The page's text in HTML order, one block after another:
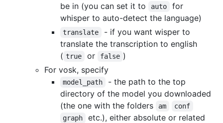
be in (you can set it to
auto
for
whisper to auto-detect the language)
translate
- if you want wisper to
translate the transcription to english
( true or false )
For vosk, specify
model_path
- the path to the top
directory of the model you downloaded
(the one with the folders
am
conf
graph
etc.), either absolute or related